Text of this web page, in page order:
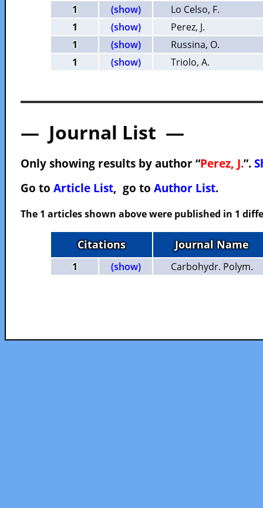
1 (show)
Lo Celso, F.
1
(show)
Perez, J.
1
(show)
Russina, O.
1
(show) Triolo, A.
— Journal List —
Only showing results by author “Perez, J.”.
Go to Article List, go to Author List.
The 1 articles shown above were published in 1
Citations Journal Name
1 (show) Carbohydr. Polym.